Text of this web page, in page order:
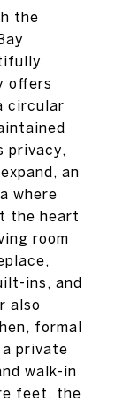
the
offers
circular
privacy,
an
where
the heart
room
ins, and
also
formal
a private
walk-in
feet, the